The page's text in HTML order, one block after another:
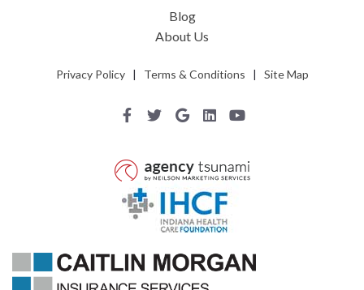
Blog
About Us
Privacy Policy| Terms & Conditions | Site Map